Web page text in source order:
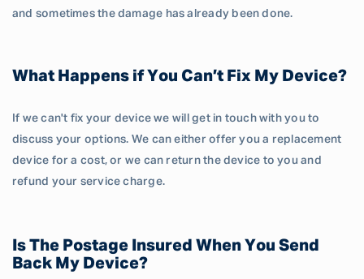
and sometimes the damage has already been done.
What Happens if You Can’t Fix My Device?
If we can't fix your device we will get in touch with you to
discuss your options. We can either offer you a replacement
device for a cost, or we can return the device to you and
refund your service charge.
Is The Postage Insured When You Send
Back My Device?